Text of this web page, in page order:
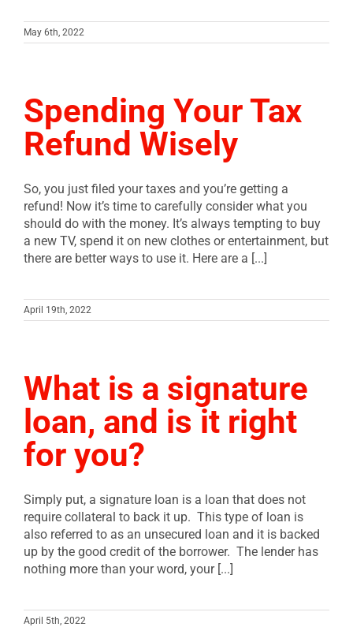
May 6th, 2022
Spending Your Tax
Refund Wisely
So, you just filed your taxes and you’re getting a
refund! Now it’s time to carefully consider what you
should do with the money. It’s always tempting to buy
a new TV, spend it on new clothes or entertainment, but
there are better ways to use it. Here are a [...]
April 19th, 2022
What is a signature
loan, and is it right
for you?
Simply put, a signature loan is a loan that does not
require collateral to back it up. This type of loan is
also referred to as an unsecured loan and it is backed
up by the good credit of the borrower. The lender has
nothing more than your word, your [...]
April 5th, 2022